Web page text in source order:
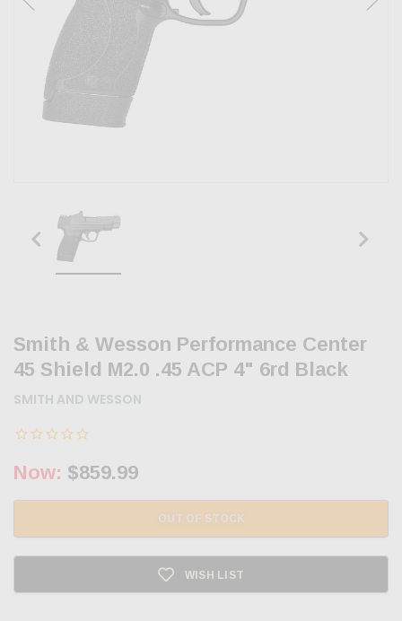
Smith & Wesson Performance Center
45 Shield M2.0 .45 ACP 4" 6rd Black
SMITH AND WESSON
Now: $859.99
OUT OF STOCK
WISH LIST